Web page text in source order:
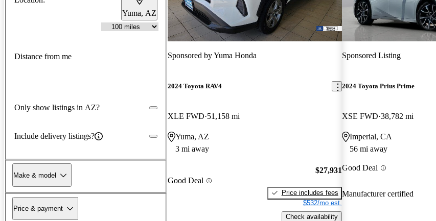
Yuma, AZ
Distance from me
Only show listings in AZ?
Include delivery listings?
Make & model
Price & payment
Sponsored byYuma Honda
2024 Toyota RAV4
XLE FWD 51,158 mi
Yuma, AZ
3 mi away
Good Deal
$27,931
Price includes fees
$532/mo est.
Check availability
Sponsored Listing
2024 Toyota Prius Prime
XSE FWD 38,782 mi
Imperial, CA
56 mi away
Good Deal
Manufacturer certified